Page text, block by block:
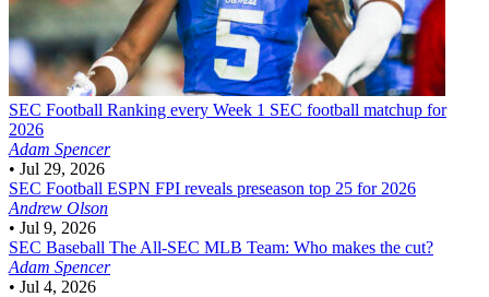
SEC Football Ranking every Week 1 SEC football matchup for
2026
Adam Spencer
• Jul 29, 2026
SEC Football ESPN FPI reveals preseason top 25 for 2026
Andrew Olson
• Jul 9, 2026
SEC Baseball The All-SEC MLB Team: Who makes the cut?
Adam Spencer
• Jul 4, 2026